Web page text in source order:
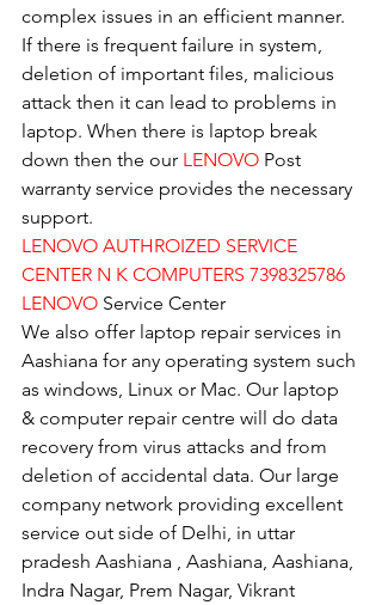
complex issues in an efficient manner.
If there is frequent failure in system,
deletion of important files, malicious
attack then it can lead to problems in
laptop. When there is laptop break
down then the our LENOVO Post
warranty service provides the necessary
support.
LENOVO AUTHROIZED SERVICE
CENTER N K COMPUTERS 7398325786
LENOVO Service Center
We also offer laptop repair services in
Aashiana for any operating system such
as windows, Linux or Mac. Our laptop
& computer repair centre will do data
recovery from virus attacks and from
deletion of accidental data. Our large
company network providing excellent
service out side of Delhi, in uttar
pradesh Aashiana , Aashiana, Aashiana,
Indra Nagar, Prem Nagar, Vikrant